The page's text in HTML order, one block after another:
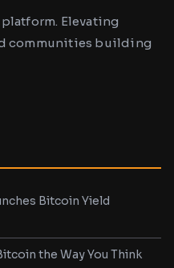
Elevating
communities building
Bitcoin Yield
the Way You Think